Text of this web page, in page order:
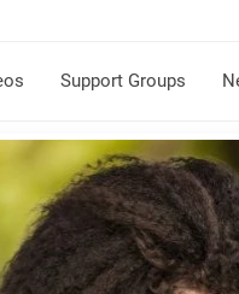
Support Groups